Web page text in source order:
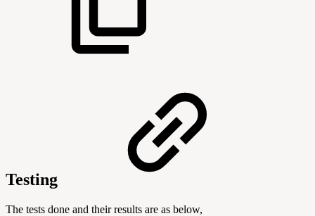
Testing
The tests done and their results are as below,